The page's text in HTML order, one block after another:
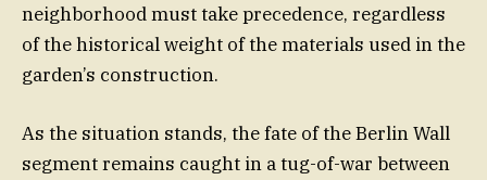
neighborhood must take precedence, regardless
of the historical weight of the materials used in the
garden’s construction.
As the situation stands, the fate of the Berlin Wall
segment remains caught in a tug-of-war between